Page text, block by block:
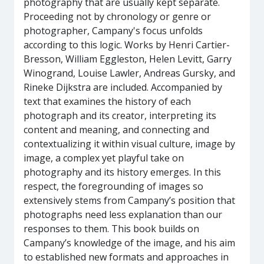
Proceeding not by chronology or genre or
photographer, Campany's focus unfolds
according to this logic. Works by Henri Cartier-
Bresson, William Eggleston, Helen Levitt, Garry
Winogrand, Louise Lawler, Andreas Gursky, and
Rineke Dijkstra are included. Accompanied by
text that examines the history of each
photograph and its creator, interpreting its
content and meaning, and connecting and
contextualizing it within visual culture, image by
image, a complex yet playful take on
photography and its history emerges. In this
respect, the foregrounding of images so
extensively stems from Campany’s position that
photographs need less explanation than our
responses to them. This book builds on
Campany’s knowledge of the image, and his aim
to established new formats and approaches in